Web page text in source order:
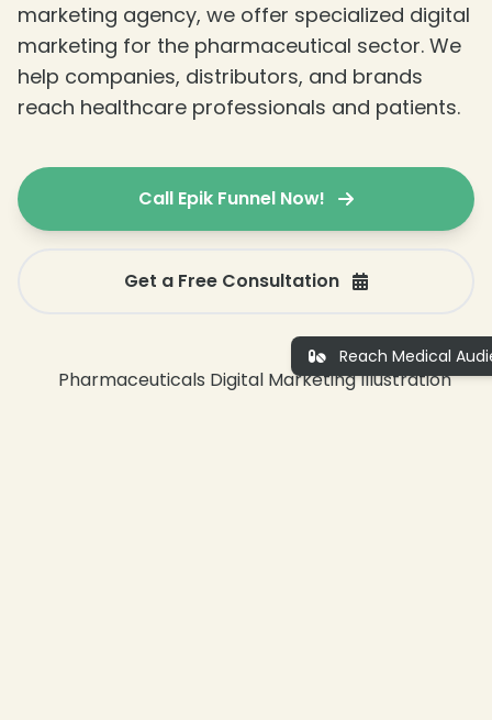
marketing agency, we offer specialized digital
marketing for the pharmaceutical sector. We
help companies, distributors, and brands
reach healthcare professionals and patients.
Call Epik Funnel Now!
Get a Free Consultation
Reach Medical